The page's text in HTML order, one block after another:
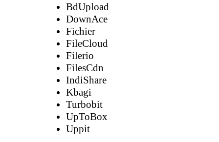
BdUpload
DownAce
Fichier
FileCloud
Filerio
FilesCdn
IndiShare
Kbagi
Turbobit
UpToBox
Uppit